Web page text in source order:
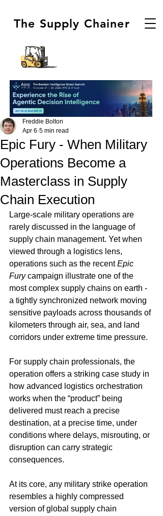
The Supply Chainer
Epic Fury - When Military
Operations Become a
Masterclass in Supply
Chain Execution
Freddie Bolton
Apr 6 5 min read
Large-scale military operations are
rarely discussed in the language of
supply chain management. Yet when
viewed through a logistics lens,
operations such as the recent Epic
Fury campaign illustrate one of the
most complex supply chains on earth -
a tightly synchronized network moving
sensitive payloads across thousands of
kilometers through air, sea, and land
corridors under extreme time pressure.
For supply chain professionals, the
operation offers a striking case study in
how advanced logistics orchestration
works when the “product” being
delivered must reach a precise
destination, at a precise time, under
conditions where delays, misrouting, or
disruption can carry strategic
consequences.
At its core, any military strike operation
resembles a highly compressed
version of global supply chain